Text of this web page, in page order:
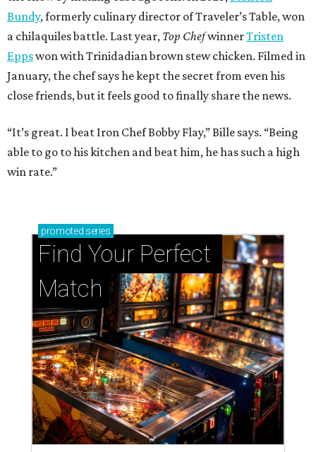
Bundy, formerly culinary director of Traveler’s Table, won
a chilaquiles battle. Last year, Top ChefwinnerTristen
Eppswon with Trinidadian brown stew chicken. Filmed in
January, the chef says he kept the secret from even his
close friends, but it feels good to finally share the news.
“It’s great. I beat Iron Chef Bobby Flay,” Bille says. “Being
able to go to his kitchen and beat him, he has such a high
win rate.”
promoted series
Find Your Perfect
Match